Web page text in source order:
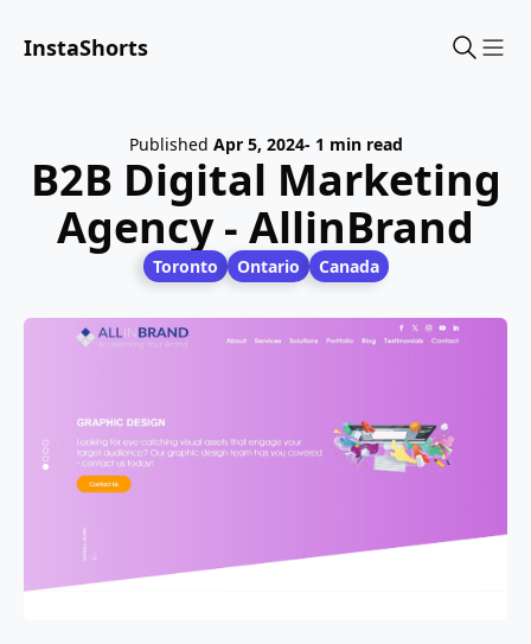
InstaShorts
Published Apr 5, 2024- 1 min read
B2B Digital Marketing
Agency - AllinBrand
Toronto Ontario Canada